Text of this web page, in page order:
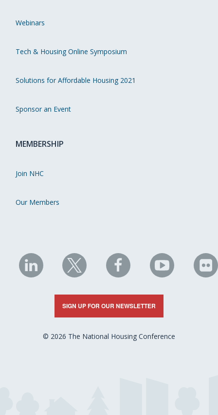
Webinars
Tech & Housing Online Symposium
Solutions for Affordable Housing 2021
Sponsor an Event
MEMBERSHIP
Join NHC
Our Members
NHC
on
LinkedIn
NHC
on
X
NHC
on
Facebook
NHC
on
YouTube
on
SIGN UP FOR OUR NEWSLETTER
© 2026 The National Housing Conference